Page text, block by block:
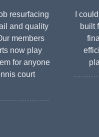
resurfacing
and quality
members
now play
for anyone
court
I
built